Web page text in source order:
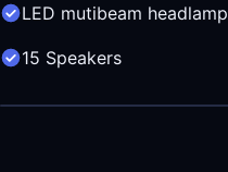
LED mutibeam headlamp
15 Speakers